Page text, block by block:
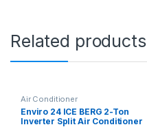
Related products
Air Conditioner
Enviro 24 ICE BERG 2-Ton
Inverter Split Air Conditioner